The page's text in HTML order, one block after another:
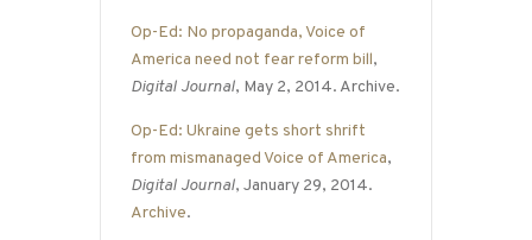
Op-Ed: No propaganda, Voice of
America need not fear reform bill,
Digital Journal, May 2, 2014. Archive.
Op-Ed: Ukraine gets short shrift
from mismanaged Voice of America,
Digital Journal, January 29, 2014.
Archive.